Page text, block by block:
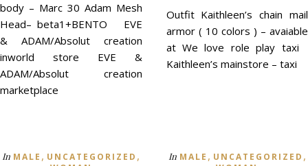
body – Marc 30 Adam Mesh
Head– beta1+BENTO EVE
& ADAM/Absolut creation
inworld store EVE &
ADAM/Absolut creation
marketplace
Outfit Kaithleen’s chain mail
armor ( 10 colors ) – avaiable
at We love role play taxi
Kaithleen’s mainstore – taxi
In MALE , UNCATEGORIZED , In MALE , UNCATEGORIZED ,